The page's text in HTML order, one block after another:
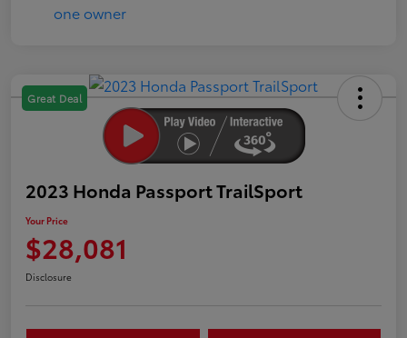
Great Deal
2023 Honda Passport TrailSport
Your Price
$28,081
Disclosure